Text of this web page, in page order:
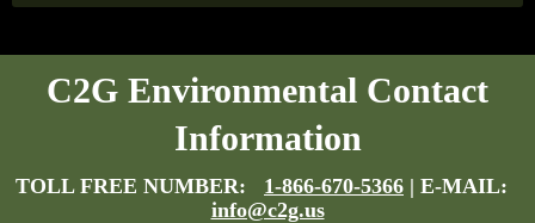
C2G Environmental Contact
Information
TOLL FREE NUMBER: 1-866-670-5366 | E-MAIL:
info@c2g.us